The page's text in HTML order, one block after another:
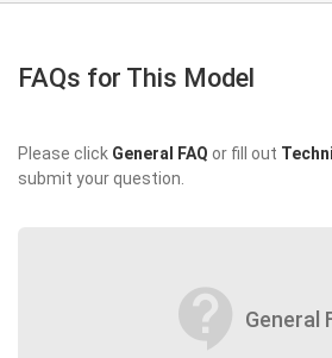
FAQs for This Model
Please click General FAQ or fill out
submit your question.
contact_support General